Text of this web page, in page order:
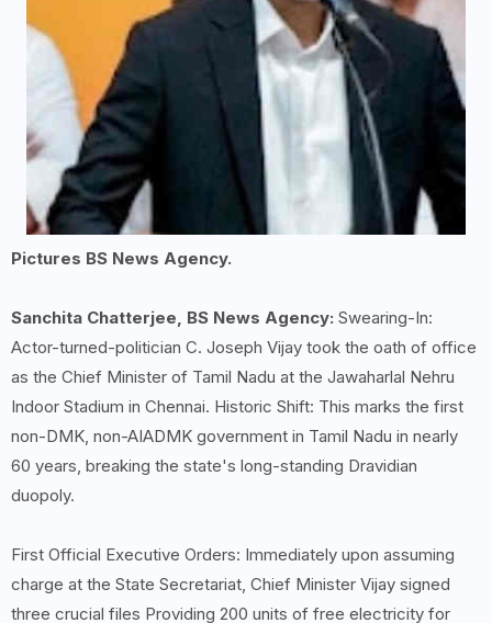
Pictures BS News Agency.
Sanchita Chatterjee, BS News Agency: Swearing-In:
Actor-turned-politician C. Joseph Vijay took the oath of office
as the Chief Minister of Tamil Nadu at the Jawaharlal Nehru
Indoor Stadium in Chennai. Historic Shift: This marks the first
non-DMK, non-AIADMK government in Tamil Nadu in nearly
60 years, breaking the state's long-standing Dravidian
duopoly.
First Official Executive Orders: Immediately upon assuming
charge at the State Secretariat, Chief Minister Vijay signed
three crucial files Providing 200 units of free electricity for